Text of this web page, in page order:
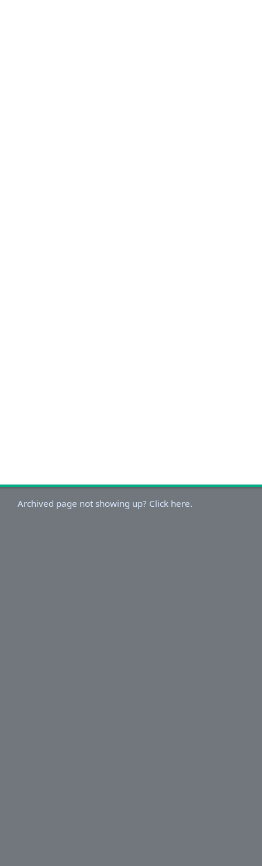
Archived page not showing up? Click here.